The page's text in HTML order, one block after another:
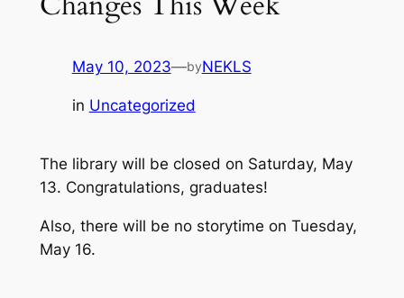
May 10, 2023—byNEKLS
in Uncategorized
The library will be closed on Saturday, May
13. Congratulations, graduates!
Also, there will be no storytime on Tuesday,
May 16.